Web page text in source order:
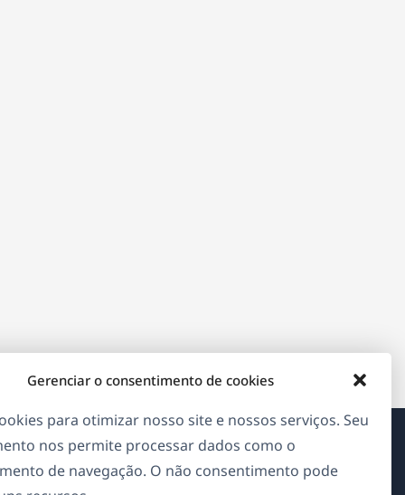
Gerenciar o consentimento de cookies
para otimizar nosso site e nossos serviços. Seu
nos permite processar dados como o
de navegação. O não consentimento pode
Sobre o WPML